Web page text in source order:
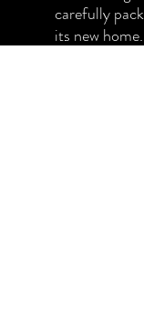
carefully
its new home.